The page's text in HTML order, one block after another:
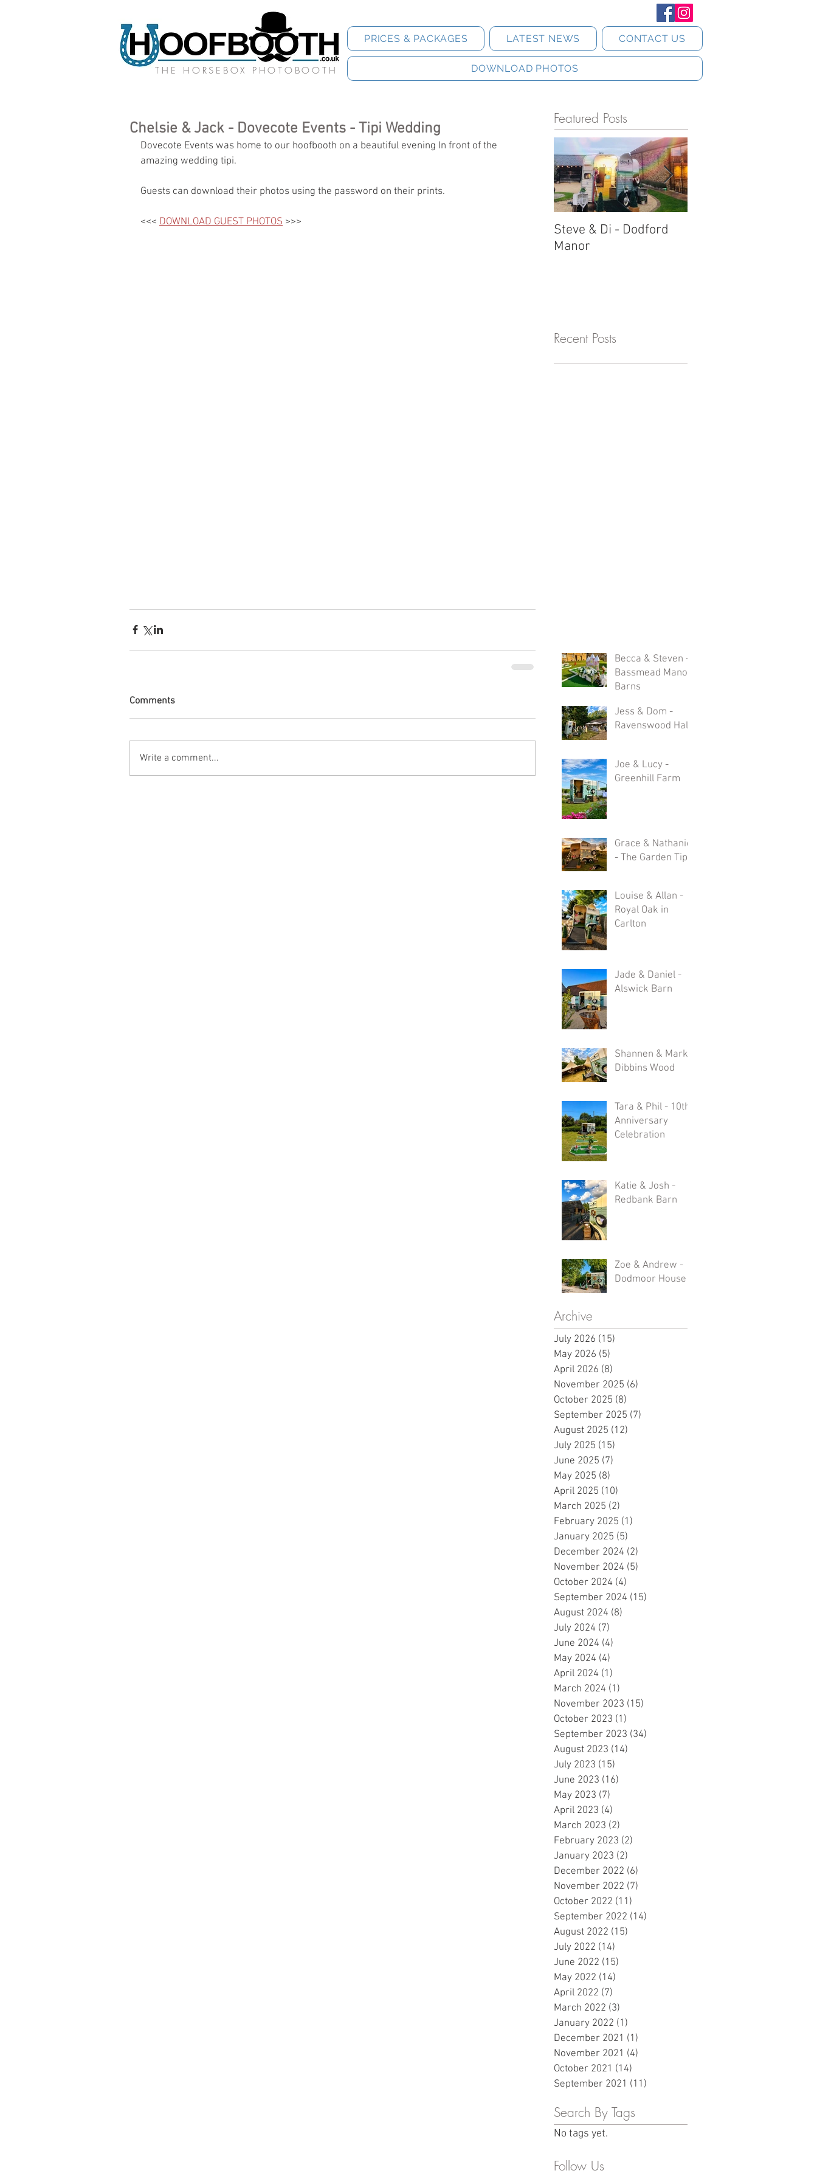
THE HORSEBOX PHOTOBOOTH
PRICES & PACKAGES LATEST NEWS CONTACT US
DOWNLOAD PHOTOS
Chelsie & Jack - Dovecote Events - Tipi Wedding
Dovecote Events was home to our hoofbooth on a beautiful evening In front of the
amazing wedding tipi.
Guests can download their photos using the password on their prints.
<<< DOWNLOAD GUEST PHOTOS >>>
Comments
Write a comment...
Featured Posts
Steve & Di - Dodford
Manor
Recent Posts
Becca & Steven -
Bassmead Manor
Barns
Jess & Dom -
Ravenswood Hall
Joe & Lucy -
Greenhill Farm
Grace & Nathaniel
- The Garden Tipi
Louise & Allan -
Royal Oak in
Carlton
Jade & Daniel -
Alswick Barn
Shannen & Mark -
Dibbins Wood
Tara & Phil - 10th
Anniversary
Celebration
Katie & Josh -
Redbank Barn
Zoe & Andrew -
Dodmoor House
Archive
July 2026 (15)
May 2026 (5)
April 2026 (8)
November 2025 (6)
October 2025 (8)
September 2025 (7)
August 2025 (12)
July 2025 (15)
June 2025 (7)
May 2025 (8)
April 2025 (10)
March 2025 (2)
February 2025 (1)
January 2025 (5)
December 2024 (2)
November 2024 (5)
October 2024 (4)
September 2024 (15)
August 2024 (8)
July 2024 (7)
June 2024 (4)
May 2024 (4)
April 2024 (1)
March 2024 (1)
November 2023 (15)
October 2023 (1)
September 2023 (34)
August 2023 (14)
July 2023 (15)
June 2023 (16)
May 2023 (7)
April 2023 (4)
March 2023 (2)
February 2023 (2)
January 2023 (2)
December 2022 (6)
November 2022 (7)
October 2022 (11)
September 2022 (14)
August 2022 (15)
July 2022 (14)
June 2022 (15)
May 2022 (14)
April 2022 (7)
March 2022 (3)
January 2022 (1)
December 2021 (1)
November 2021 (4)
October 2021 (14)
September 2021 (11)
Search By Tags
No tags yet.
Follow Us